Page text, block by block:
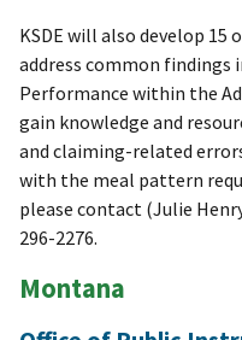
KSDE will also develop
address common findings
Performance within the
gain knowledge and
and claiming-related
with the meal pattern
please contact (Julie
296-2276.
Montana